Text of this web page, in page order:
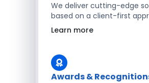
Blockchain
We deliver cutting-edge
based on a client-first
Learn more
Awards &